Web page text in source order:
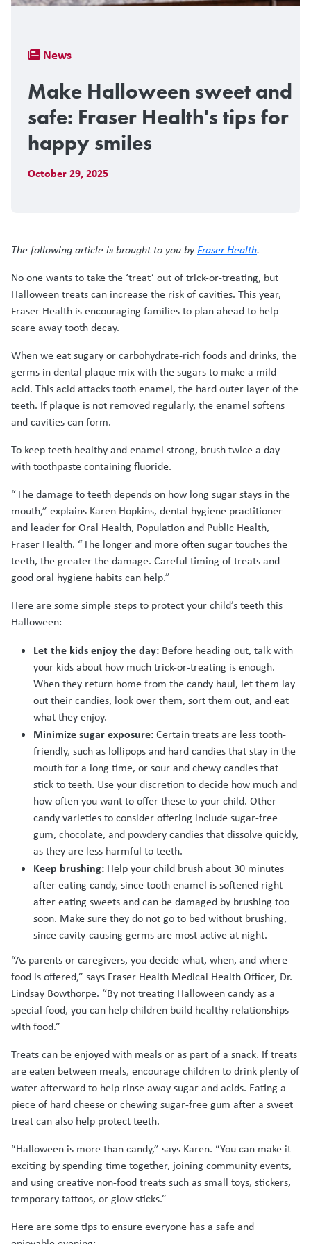
Breadcrumb
News
Make Halloween sweet and
safe: Fraser Health's tips for
happy smiles
October 29, 2025
The following article is brought to you byFraser Health.
No one wants to take the ‘treat’ out of trick-or-treating, but
Halloween treats can increase the risk of cavities. This year,
Fraser Health is encouraging families to plan ahead to help
scare away tooth decay.
When we eat sugary or carbohydrate-rich foods and drinks, the
germs in dental plaque mix with the sugars to make a mild
acid. This acid attacks tooth enamel, the hard outer layer of the
teeth. If plaque is not removed regularly, the enamel softens
and cavities can form.
To keep teeth healthy and enamel strong, brush twice a day
with toothpaste containing fluoride.
“The damage to teeth depends on how long sugar stays in the
mouth,” explains Karen Hopkins, dental hygiene practitioner
and leader for Oral Health, Population and Public Health,
Fraser Health. “The longer and more often sugar touches the
teeth, the greater the damage. Careful timing of treats and
good oral hygiene habits can help.”
Here are some simple steps to protect your child’s teeth this
Halloween:
Let the kids enjoy the day: Before heading out, talk with
your kids about how much trick-or-treating is enough.
When they return home from the candy haul, let them lay
out their candies, look over them, sort them out, and eat
what they enjoy.
Minimize sugar exposure:Certain treats are less tooth-
friendly, such as lollipops and hard candies that stay in the
mouth for a long time, or sour and chewy candies that
stick to teeth. Use your discretion to decide how much and
how often you want to offer these to your child. Other
candy varieties to consider offering include sugar-free
gum, chocolate, and powdery candies that dissolve quickly,
as they are less harmful to teeth.
Keep brushing: Help your child brush about 30 minutes
after eating candy, since tooth enamel is softened right
after eating sweets and can be damaged by brushing too
soon. Make sure they do not go to bed without brushing,
since cavity-causing germs are most active at night.
“As parents or caregivers, you decide what, when, and where
food is offered,” says Fraser Health Medical Health Officer, Dr.
Lindsay Bowthorpe. “By not treating Halloween candy as a
special food, you can help children build healthy relationships
with food.”
Treats can be enjoyed with meals or as part of a snack. If treats
are eaten between meals, encourage children to drink plenty of
water afterward to help rinse away sugar and acids. Eating a
piece of hard cheese or chewing sugar-free gum after a sweet
treat can also help protect teeth.
“Halloween is more than candy,” says Karen. “You can make it
exciting by spending time together, joining community events,
and using creative non-food treats such as small toys, stickers,
temporary tattoos, or glow sticks.”
Here are some tips to ensure everyone has a safe and